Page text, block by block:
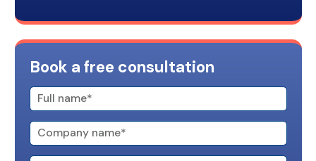
Book a free consultation